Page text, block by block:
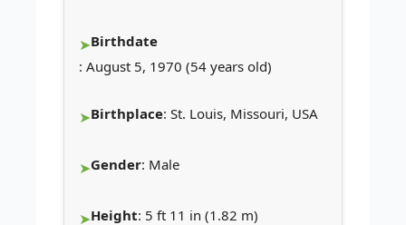
Birthdate
: August 5, 1970 (54 years old)
Birthplace: St. Louis, Missouri, USA
Gender: Male
Height: 5 ft 11 in (1.82 m)